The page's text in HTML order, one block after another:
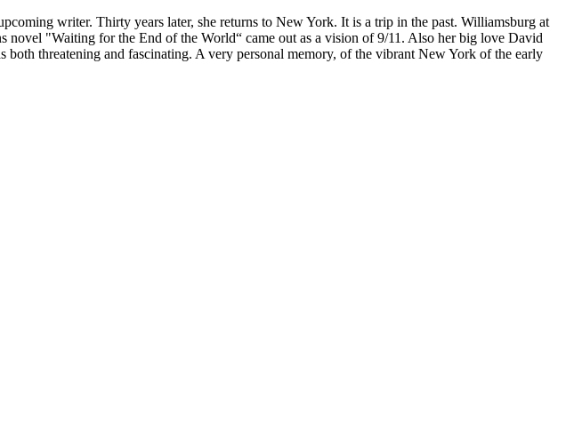
writer. Thirty years later, she returns to New York. It is a trip in the past. Williamsburg at
novel "Waiting for the End of the World“ came out as a vision of 9/11. Also her big love David
both threatening and fascinating. A very personal memory, of the vibrant New York of the early